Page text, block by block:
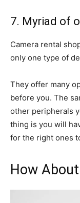
7. Myriad of
Camera rental
only one type of
They offer many
before you. The
other peripherals
thing is you will
for the right ones
How